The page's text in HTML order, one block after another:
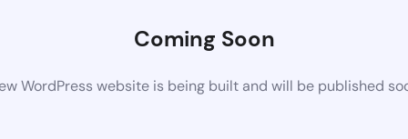
Coming Soon
WordPress website is being built and will be published